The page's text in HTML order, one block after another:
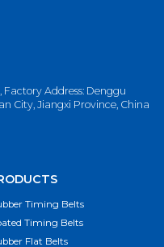
Factory Address: Denggu
City, Jiangxi Province, China
Timing Belts
Timing Belts
Flat Belts